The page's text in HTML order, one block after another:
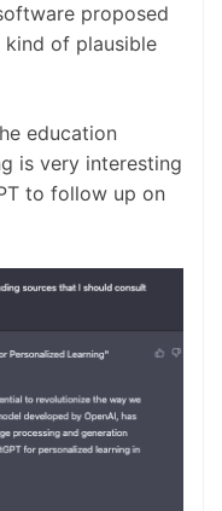
proposed
of plausible
education
is very interesting
to follow up on